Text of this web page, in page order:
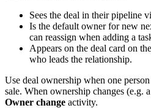
Sees the deal in their pipeline
Is the default owner for new
can reassign when adding a
Appears on the deal card on
who leads the relationship.
Use deal ownership when one
sale. When ownership changes (e.g.
Owner change activity.